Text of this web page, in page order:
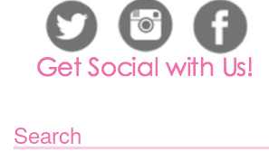
Search